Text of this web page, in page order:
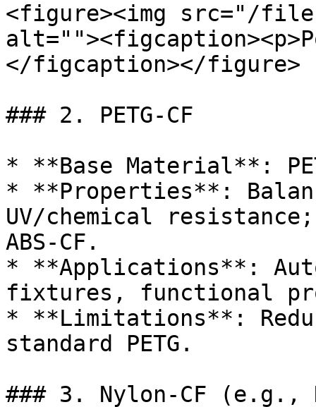
<figure><img src="/files/
</figcaption></figure>
### 2. PETG-CF
* **Base Material**:
* **Properties**:
UV/chemical
ABS-CF.
* **Applications**:
fixtures, functional
* **Limitations**:
standard PETG.
### 3. Nylon-CF (e.g.,